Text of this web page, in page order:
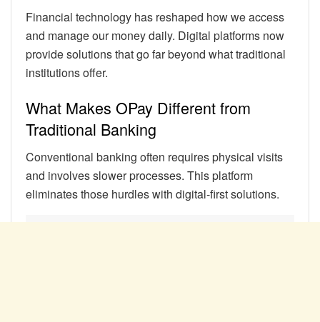
Financial technology has reshaped how we access
and manage our money daily. Digital platforms now
provide solutions that go far beyond what traditional
institutions offer.
What Makes OPay Different from
Traditional Banking
Conventional banking often requires physical visits
and involves slower processes. This platform
eliminates those hurdles with digital-first solutions.